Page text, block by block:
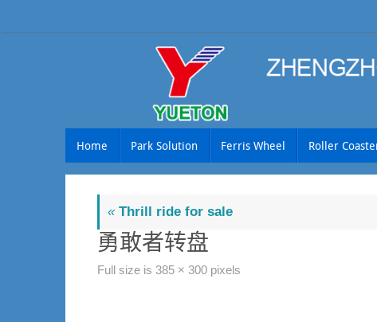
to
Home Park Solution Ferris Wheel Roller
«Thrill ride for sale
勇敢者转盘
Full size is 385 × 300 pixels